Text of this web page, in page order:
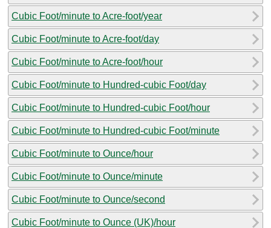
Cubic Foot/minute to Acre-foot/year
Cubic Foot/minute to Acre-foot/day
Cubic Foot/minute to Acre-foot/hour
Cubic Foot/minute to Hundred-cubic Foot/day
Cubic Foot/minute to Hundred-cubic Foot/hour
Cubic Foot/minute to Hundred-cubic Foot/minute
Cubic Foot/minute to Ounce/hour
Cubic Foot/minute to Ounce/minute
Cubic Foot/minute to Ounce/second
Cubic Foot/minute to Ounce (UK)/hour